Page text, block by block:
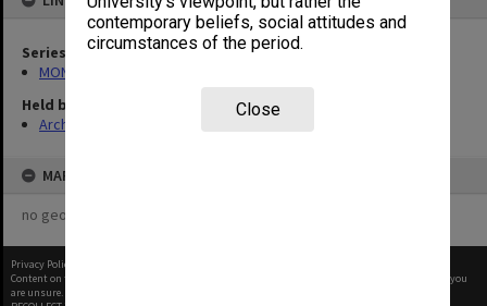
contemporary beliefs, social attitudes and
circumstances of the period.
Close
Series
MON26: Chairman's subject files
Held by
Archives
MAP
no geotags or polygons yet
Privacy Policy
Content on this site may be subject to Copyright, please
before any reuse if you
are unsure.